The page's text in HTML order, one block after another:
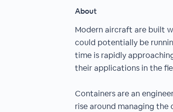
About
Modern aircraft are built
could potentially be
time is rapidly
their applications in the
Containers are an
rise around managing